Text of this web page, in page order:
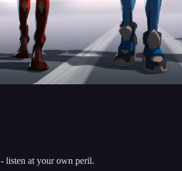
- listen at your own peril.